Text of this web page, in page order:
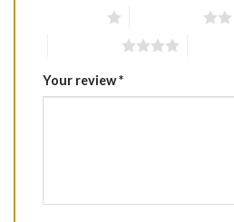
Your review*